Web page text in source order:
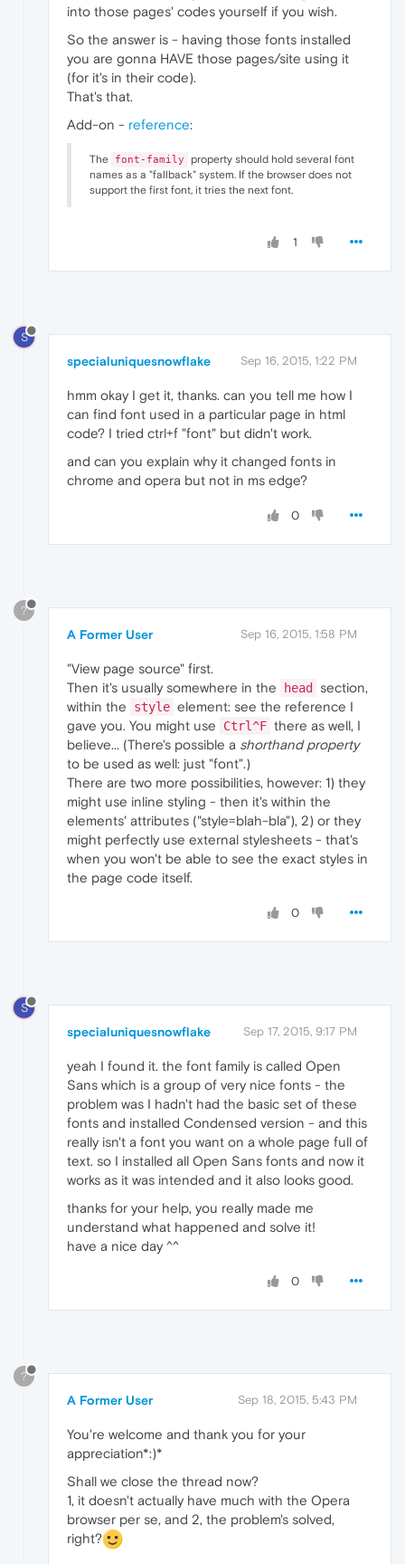
into those pages' codes yourself if you wish.
So the answer is - having those fonts installed
you are gonna HAVE those pages/site using it
(for it's in their code).
That's that.
Add-on - reference:
The font-family
property should hold several font
names as a "fallback" system. If the browser does not
support the first font, it tries the next font.
1
S
specialuniquesnowflake Sep 16, 2015, 1:22 PM
hmm okay I get it, thanks. can you tell me how I
can find font used in a particular page in html
code? I tried ctrl+f "font" but didn't work.
and can you explain why it changed fonts in
chrome and opera but not in ms edge?
0
?
A Former User Sep 16, 2015, 1:58 PM
"View page source" first.
Then it's usually somewhere in the
head
section,
within the
style element: see the reference I
gave you. You might use
Ctrl^F there as well, I
believe... (There's possible a shorthand property
to be used as well: just "font".)
There are two more possibilities, however: 1) they
might use inline styling - then it's within the
elements' attributes ("style=blah-bla"), 2) or they
might perfectly use external stylesheets - that's
when you won't be able to see the exact styles in
the page code itself.
0
S
specialuniquesnowflake Sep 17, 2015, 9:17 PM
yeah I found it. the font family is called Open
Sans which is a group of very nice fonts - the
problem was I hadn't had the basic set of these
fonts and installed Condensed version - and this
really isn't a font you want on a whole page full of
text. so I installed all Open Sans fonts and now it
works as it was intended and it also looks good.
thanks for your help, you really made me
understand what happened and solve it!
have a nice day ^^
0
?
A Former User Sep 18, 2015, 5:43 PM
You're welcome and thank you for your
appreciation*:)*
Shall we close the thread now?
1, it doesn't actually have much with the Opera
browser per se, and 2, the problem's solved,
right?